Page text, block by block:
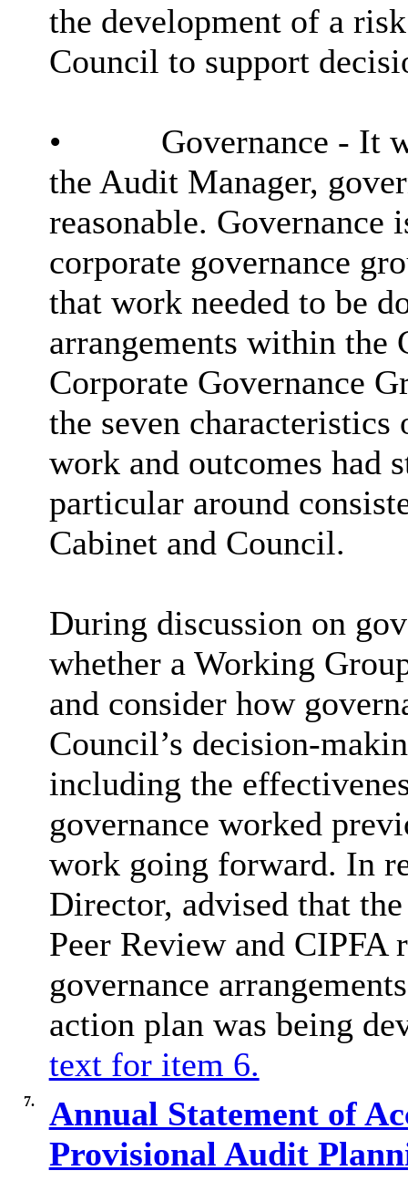
the development of a
Council to support
•
Governance - It
the Audit Manager,
reasonable. Governance
corporate governance
that work needed to be
arrangements within the
Corporate Governance
the seven
work and outcomes had
particular around
Cabinet and Council.
During discussion on
whether a Working
and consider how
Council’s decision-
including the
governance worked
work going forward. In
Director, advised that
Peer Review and CIPFA
governance
action plan was being
text for item 6.
7.
Annual Statement of
Provisional Audit